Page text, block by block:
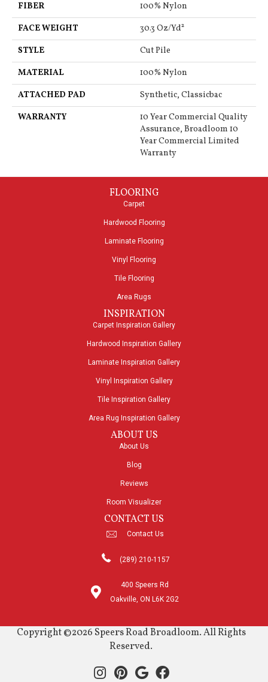
FIBER
100% Nylon
FACE WEIGHT
30.3 Oz/yd²
STYLE
Cut Pile
MATERIAL
100% Nylon
ATTACHED PAD
Synthetic, Classicbac
WARRANTY
10 Year Commercial Quality
Assurance, Broadloom 10
Year Commercial Limited
Warranty
FLOORING
Carpet
Hardwood Flooring
Laminate Flooring
Vinyl Flooring
Tile Flooring
Area Rugs
INSPIRATION
Carpet Inspiration Gallery
Hardwood Inspiration Gallery
Laminate Inspiration Gallery
Vinyl Inspiration Gallery
Tile Inspiration Gallery
Area Rug Inspiration Gallery
ABOUT US
About Us
Blog
Reviews
Room Visualizer
CONTACT US
Contact Us
(289) 210-1157
400 Speers Rd
Oakville, ON L6K 2G2
Copyright ©2026 Speers Road Broadloom. All Rights
Reserved.